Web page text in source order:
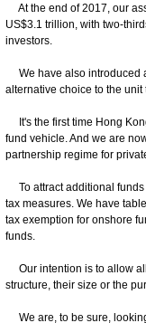
At the end of 2017, our
US$3.1 trillion, with two-
investors.
We have also introduced
alternative choice to the unit
It's the first time Hong
fund vehicle. And we are
partnership regime for
To attract additional funds
tax measures. We have
tax exemption for onshore
funds.
Our intention is to allow
structure, their size or the
We are, to be sure,